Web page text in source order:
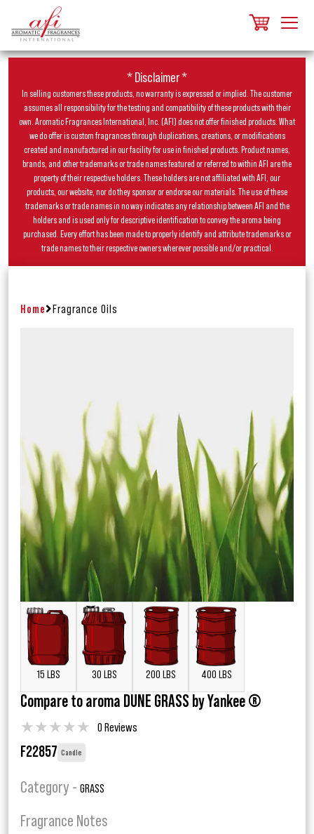
* Disclaimer *
In selling customers these products, no warranty is expressed or implied. The customer
assumes all responsibility for the testing and compatibility of these products with their
own. Aromatic Fragrances International, Inc. (AFI) does not offer finished products. What
we do offer is custom fragrances through duplications, creations, or modifications
created and manufactured in our facility for use in finished products. Product names,
brands, and other trademarks or trade names featured or referred to within AFI are the
property of their respective holders. These holders are not affiliated with AFI, our
products, our website, nor do they sponsor or endorse our materials. The use of these
trademarks or trade names in no way indicates any relationship between AFI and the
holders and is used only for descriptive identification to convey the aroma being
purchased. Every effort has been made to properly identify and attribute trademarks or
trade names to their respective owners wherever possible and/or practical.
Home Fragrance Oils
15 LBS 30 LBS 200 LBS 400 LBS
Compare to aroma DUNE GRASS by Yankee ®
★★★★★ 0 Reviews
F22857 Candle
Category - GRASS
Fragrance Notes